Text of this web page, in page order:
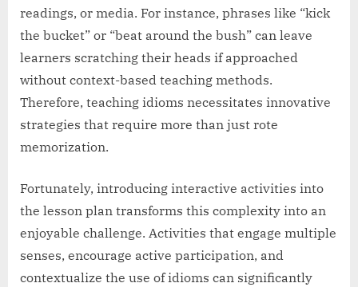
readings, or media. For instance, phrases like “kick
the bucket” or “beat around the bush” can leave
learners scratching their heads if approached
without context-based teaching methods.
Therefore, teaching idioms necessitates innovative
strategies that require more than just rote
memorization.
Fortunately, introducing interactive activities into
the lesson plan transforms this complexity into an
enjoyable challenge. Activities that engage multiple
senses, encourage active participation, and
contextualize the use of idioms can significantly